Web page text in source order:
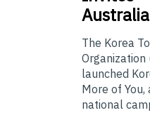
The Korea
Organization
launched
More of You,
national